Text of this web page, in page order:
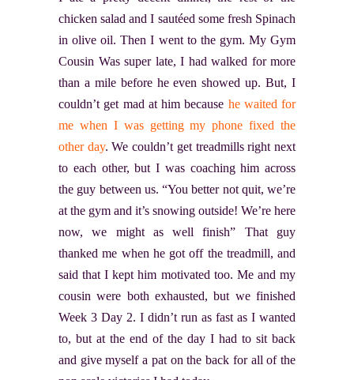
chicken salad and I sautéed some fresh Spinach
in olive oil. Then I went to the gym. My Gym
Cousin Was super late, I had walked for more
than a mile before he even showed up. But, I
couldn’t get mad at him because he waited for
me when I was getting my phone fixed the
other day. We couldn’t get treadmills right next
to each other, but I was coaching him across
the guy between us. “You better not quit, we’re
at the gym and it’s snowing outside! We’re here
now, we might as well finish” That guy
thanked me when he got off the treadmill, and
said that I kept him motivated too. Me and my
cousin were both exhausted, but we finished
Week 3 Day 2. I didn’t run as fast as I wanted
to, but at the end of the day I had to sit back
and give myself a pat on the back for all of the